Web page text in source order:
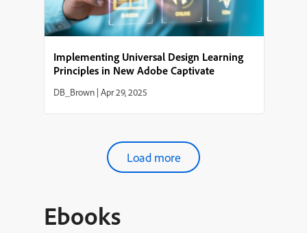
Implementing Universal Design Learning
Principles in New Adobe Captivate
DB_Brown| Apr 29, 2025
Load more
Ebooks